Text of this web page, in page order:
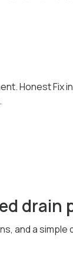
Honest Fix
drain
and a